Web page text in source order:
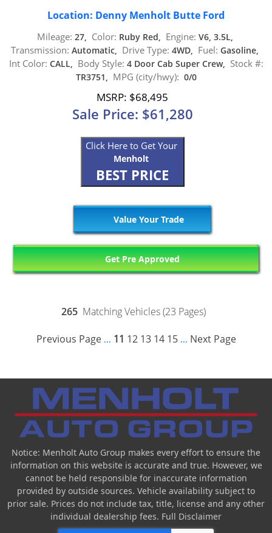
Location: Denny Menholt Butte Ford
Mileage: 27, Color: Ruby Red, Engine: V6, 3.5L,
Transmission: Automatic, Drive Type: 4WD, Fuel: Gasoline,
Int Color: CALL, Body Style: 4 Door Cab Super Crew, Stock #:
TR3751, MPG (city/hwy): 0/0
MSRP: $68,495
Sale Price: $61,280
Click Here to Get Your
Menholt
BEST PRICE
Value Your Trade
Get Pre Approved
265 Matching Vehicles (23 Pages)
Previous Page ... 11 12 13 14 15 ... Next Page
Notice: Menholt Auto Group makes every effort to ensure the
information on this website is accurate and true. However, we
cannot be held responsible for inaccurate information
provided by outside sources. Vehicle availability subject to
prior sale. Prices do not include tax, title, license and any other
individual dealership fees. Full Disclaimer